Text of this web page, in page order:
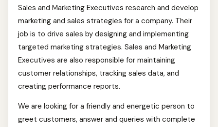
Sales and Marketing Executives research and develop
marketing and sales strategies for a company. Their
job is to drive sales by designing and implementing
targeted marketing strategies. Sales and Marketing
Executives are also responsible for maintaining
customer relationships, tracking sales data, and
creating performance reports.
We are looking for a friendly and energetic person to
greet customers, answer and queries with complete